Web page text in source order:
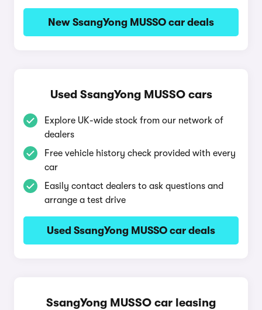
New SsangYong MUSSO car deals
Used SsangYong MUSSO cars
Explore UK-wide stock from our network of
dealers
Free vehicle history check provided with every
car
Easily contact dealers to ask questions and
arrange a test drive
Used SsangYong MUSSO car deals
SsangYong MUSSO car leasing